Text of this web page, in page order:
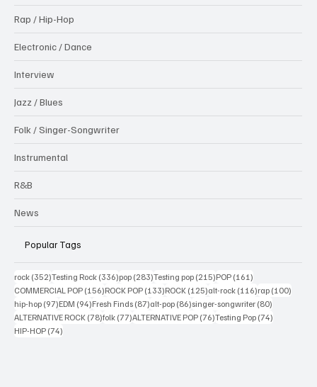
Rap / Hip-Hop
Electronic / Dance
Interview
Jazz / Blues
Folk / Singer-Songwriter
Instrumental
R&B
News
Popular Tags
rock (352)352 posts
Testing Rock (336)336 posts
pop (283)283 posts
Testing pop (215)215 posts
POP (161)
COMMERCIAL POP (156)156 posts
ROCK POP (133)133 posts
ROCK (125)125 posts
alt-rock (116)116 posts
rap (100)
hip-hop (97)97 posts
EDM (94)94 posts
Fresh Finds (87)87 posts
alt-pop (86)86 posts
singer-songwriter (80)
ALTERNATIVE ROCK (78)78 posts
folk (77)77 posts
ALTERNATIVE POP (76)76 posts
Testing Pop (74)
HIP-HOP (74)